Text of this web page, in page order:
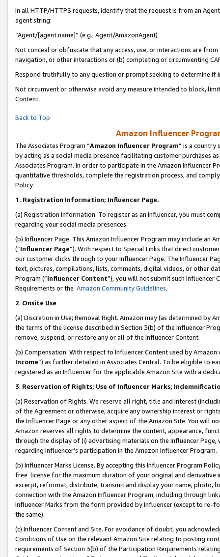
In all HTTP/HTTPS requests, identify that the request is from an
agent string:
“Agent/[agent name]” (e.g., Agent/AmazonAgent)
Not conceal or obfuscate that any access, use, or interactions are
navigation, or other interactions or (b) completing or circumventing
Respond truthfully to any question or prompt seeking to determine if
Not circumvent or otherwise avoid any measure intended to block,
Content.
Back to Top
Amazon Influencer
The Associates Program “Amazon Influencer Program” is a country
by acting as a social media presence facilitating customer purchases
Associates Program. In order to participate in the Amazon Influencer
quantitative thresholds, complete the registration process, and
Policy.
1. Registration Information; Influencer Page.
(a) Registration Information. To register as an Influencer, you must
regarding your social media presences.
(b) Influencer Page. This Amazon Influencer Program may include an
(“Influencer Page”). With respect to Special Links that direct
our customer clicks through to your Influencer Page. The Influencer
text, pictures, compilations, lists, comments, digital videos, or other
Program (“Influencer Content”), you will not submit such
Requirements or the Amazon Community Guidelines.
2. Onsite Use
(a) Discretion in Use; Removal Right. Amazon may (as determined by
the terms of the license described in Section 3(b) of the Influencer
remove, suspend, or restore any or all of the Influencer Content.
(b) Compensation. With respect to Influencer Content used by
Income”) as further detailed in Associates Central. To be eligible to
registered as an Influencer for the applicable Amazon Site with a
3. Reservation of Rights; Use of Influencer Marks;
(a) Reservation of Rights. We reserve all right, title and interest
of the Agreement or otherwise, acquire any ownership interest or
the Influencer Page or any other aspect of the Amazon Site. You will
Amazon reserves all rights to determine the content, appearance,
through the display of (i) advertising materials on the Influencer
regarding Influencer’s participation in the Amazon Influencer Program.
(b) Influencer Marks License. By accepting this Influencer Program
free license for the maximum duration of your original and
excerpt, reformat, distribute, transmit and display your name, photo,
connection with the Amazon Influencer Program, including through
Influencer Marks from the form provided by Influencer (except to re-
the same).
(c) Influencer Content and Site. For avoidance of doubt, you
Conditions of Use on the relevant Amazon Site relating to posting
requirements of Section 3(b) of the Participation Requirements